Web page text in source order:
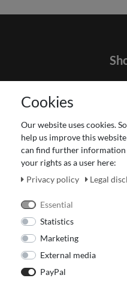
Terms and
Revocation
Payment
Our
Cookies
Our website uses cookies.
help us improve this
can find further information
your rights as a user here:
Privacy policy
Legal
Essential
Statistics
Marketing
External media
PayPal